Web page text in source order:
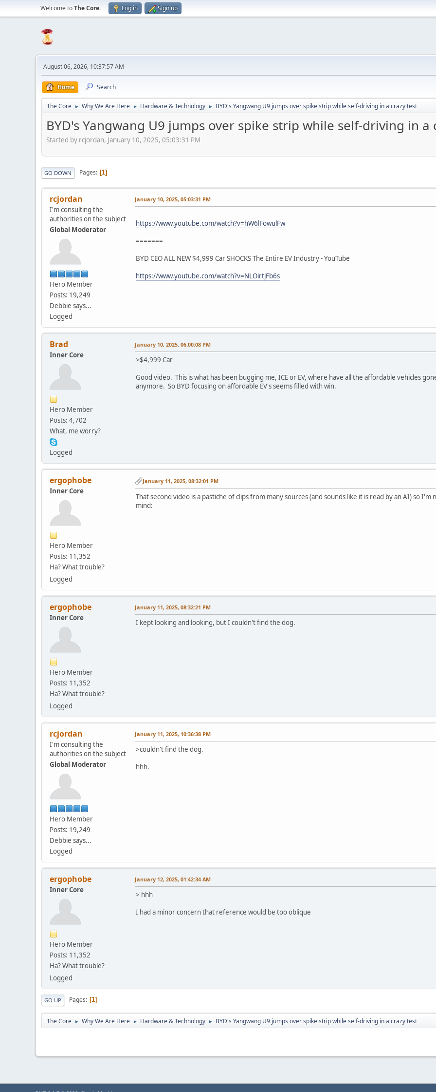
Welcome toThe Core. Log in Sign up
August 06, 2026, 10:37:57 AM
Home Search
The Core ► Why We Are Here ► Hardware & Technology ► BYD's Yangwang U9 jumps over spike strip while self-driving in a crazy test
BYD's Yangwang U9 jumps over spike strip while self-driving in a
Started by rcjordan, January 10, 2025, 05:03:31 PM
GO DOWN Pages 1
rcjordan
I'm consulting the
authorities on the subject
Global Moderator
Hero Member
Posts: 19,249
Debbie says...
Logged
January 10, 2025, 05:03:31 PM
https://www.youtube.com/watch?v=hW6lFowulFw
=======
BYD CEO ALL NEW $4,999 Car SHOCKS The Entire EV Industry - YouTube
https://www.youtube.com/watch?v=NLOirtjFb6s
Brad
Inner Core
Hero Member
Posts: 4,702
What, me worry?
Logged
January 10, 2025, 06:00:08 PM
>$4,999 Car
Good video. This is what has been bugging me, ICE or EV, where have all the affordable vehicles
anymore. So BYD focusing on affordable EV's seems filled with win.
ergophobe
Inner Core
Hero Member
Posts: 11,352
Ha? What trouble?
Logged
January 11, 2025, 08:32:01 PM
That second video is a pastiche of clips from many sources (and sounds like it is read by an AI) so
mind:
ergophobe
Inner Core
Hero Member
Posts: 11,352
Ha? What trouble?
Logged
January 11, 2025, 08:32:21 PM
I kept looking and looking, but I couldn't find the dog.
rcjordan
I'm consulting the
authorities on the subject
Global Moderator
Hero Member
Posts: 19,249
Debbie says...
Logged
January 11, 2025, 10:36:38 PM
>couldn't find the dog.
hhh.
ergophobe
Inner Core
Hero Member
Posts: 11,352
Ha? What trouble?
Logged
January 12, 2025, 01:42:34 AM
> hhh
I had a minor concern that reference would be too oblique
GO UP Pages 1
The Core ► Why We Are Here ► Hardware & Technology ► BYD's Yangwang U9 jumps over spike strip while self-driving in a crazy test